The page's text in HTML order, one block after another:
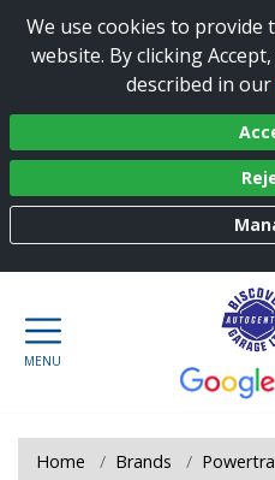
We use cookies to
website. By clicking
described in our
Home Brands